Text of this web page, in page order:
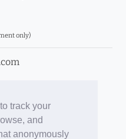
track your
and
anonymously
only)